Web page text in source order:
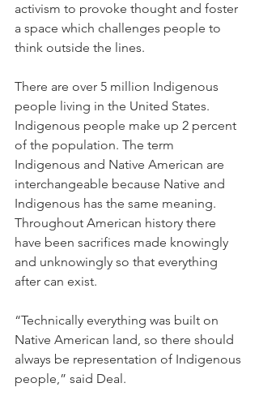
activism to provoke thought and foster
a space which challenges people to
think outside the lines.
There are over 5 million Indigenous
people living in the United States.
Indigenous people make up 2 percent
of the population. The term
Indigenous and Native American are
interchangeable because Native and
Indigenous has the same meaning.
Throughout American history there
have been sacrifices made knowingly
and unknowingly so that everything
after can exist.
“Technically everything was built on
Native American land, so there should
always be representation of Indigenous
people,” said Deal.